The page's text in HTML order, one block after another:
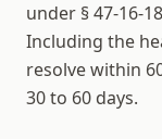
under § 47-16-
Including the
resolve within
30 to 60 days.